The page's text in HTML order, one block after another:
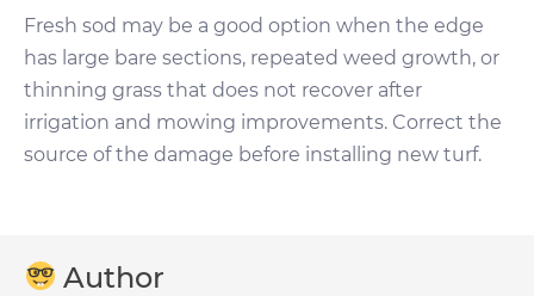
Fresh sod may be a good option when the edge
has large bare sections, repeated weed growth, or
thinning grass that does not recover after
irrigation and mowing improvements. Correct the
source of the damage before installing new turf.
Author